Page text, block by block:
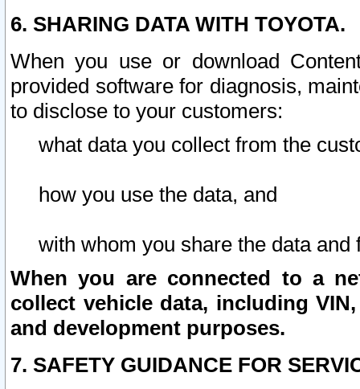
6. SHARING DATA WITH TOYOTA.
When you use or download
provided software for diagnosis,
to disclose to your customers:
what data you collect from the
how you use the data, and
with whom you share the data and
When you are connected to a
collect vehicle data, including
and development purposes.
7. SAFETY GUIDANCE FOR